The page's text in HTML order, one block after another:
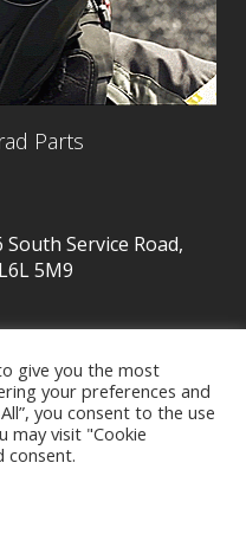
Parts
Service Road,
5M9
|Privacy Policy|
of Commitment to
give you the most
your preferences and
you consent to the use
may visit "Cookie
consent.